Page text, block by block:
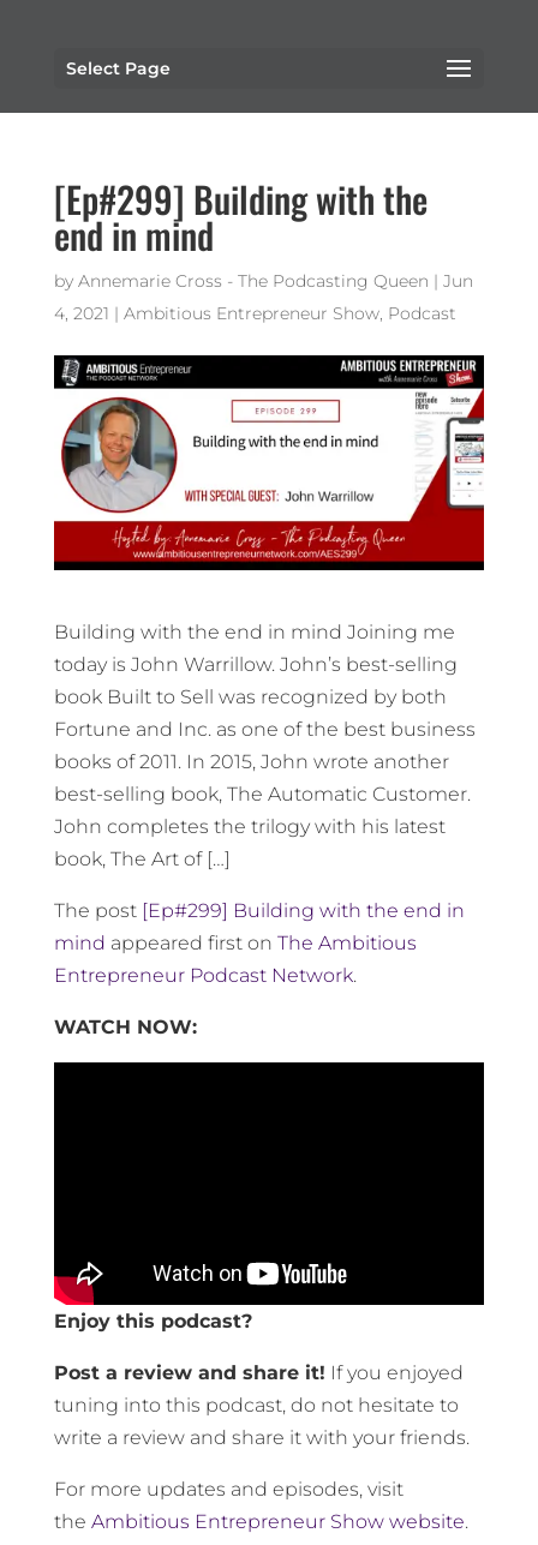
Select Page
[Ep#299] Building with the
end in mind
by Annemarie Cross - The Podcasting Queen | Jun
4, 2021 | Ambitious Entrepreneur Show, Podcast
Building with the end in mind Joining me
today is John Warrillow. John’s best-selling
book Built to Sell was recognized by both
Fortune and Inc. as one of the best business
books of 2011. In 2015, John wrote another
best-selling book, The Automatic Customer.
John completes the trilogy with his latest
book, The Art of […]
The post [Ep#299] Building with the end in
mind appeared first on The Ambitious
Entrepreneur Podcast Network.
WATCH NOW:
Enjoy this podcast?
Post a review and share it! If you enjoyed
tuning into this podcast, do not hesitate to
write a review and share it with your friends.
For more updates and episodes, visit
the Ambitious Entrepreneur Show website.